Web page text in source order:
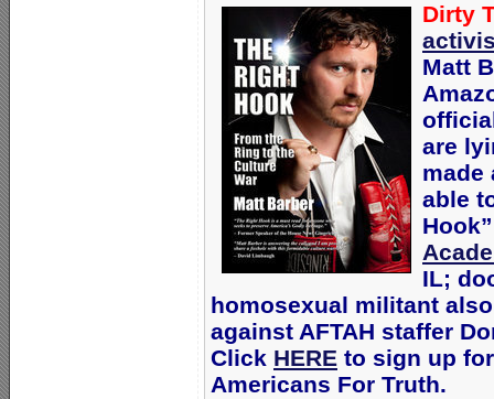
Dirty
Matt
are
made
able
IL;
homosexual militant
against AFTAH staffer
Click HERE to sign up
Americans For Truth.